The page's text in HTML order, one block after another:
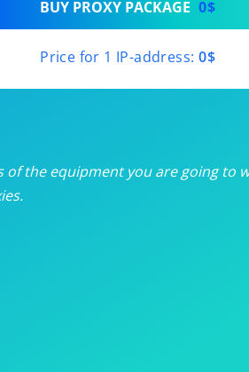
/month
/month
BUY PROXY PACKAGE 0$
Price for 1 IP-address: 0$
of the equipment you are going to